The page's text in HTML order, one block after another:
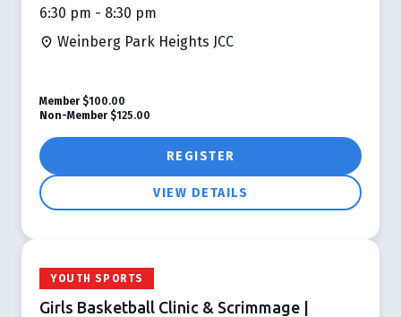
6:30 pm - 8:30 pm
Weinberg Park Heights JCC
REGISTER
VIEW DETAILS
Member $100.00
Non-Member $125.00
YOUTH SPORTS
Girls Basketball Clinic & Scrimmage |